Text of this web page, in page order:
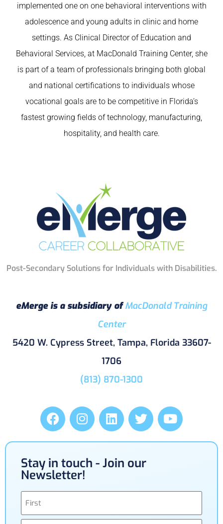
implemented one on one behavioral interventions with
adolescence and young adults in clinic and home
settings. As Clinical Director of Education and
Behavioral Services, at MacDonald Training Center, she
is part of a team of professionals bringing both global
and national certifications to individuals whose
vocational goals are to be competitive in Florida’s
fastest growing fields of technology, manufacturing,
hospitality, and health care.
Post-Secondary Solutions for Individuals with Disabilities.
eMerge is a subsidiary ofMacDonald Training
Center
5420 W. Cypress Street, Tampa, Florida 33607-
1706
(813) 870-1300
Stay in touch - Join our
Newsletter!
Name